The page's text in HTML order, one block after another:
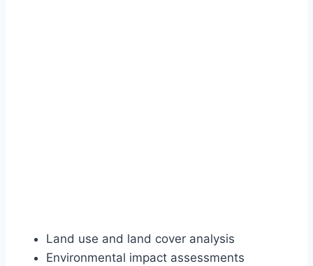
Land use and land cover analysis
Environmental impact assessments